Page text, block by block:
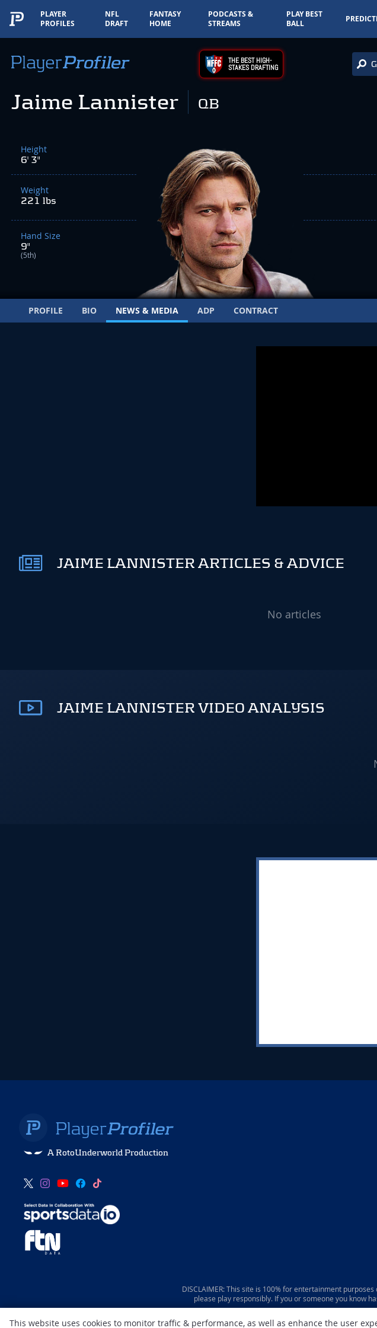
PLAYER
PROFILES
NFL
DRAFT
FANTASY
HOME
PODCASTS &
STREAMS
PLAY BEST
BALL
THE BEST HIGH-
STAKES DRAFTING
Jaime Lannister QB
Height
6' 3"
Weight
221 lbs
Hand Size
9"
(5th)
PROFILE BIO NEWS & MEDIA ADP CONTRACT
JAIME LANNISTER ARTICLES & ADVICE
No articles
JAIME LANNISTER VIDEO ANALYSIS
A RotoUnderworld Production
DISCLAIMER: This site is 100% for entertainment
please play responsibly. If you or someone you know
This website uses cookies to monitor traffic & performance, as well as enhance the user